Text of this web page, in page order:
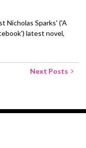
Nicholas Sparks' ('A
latest novel,
Next Posts